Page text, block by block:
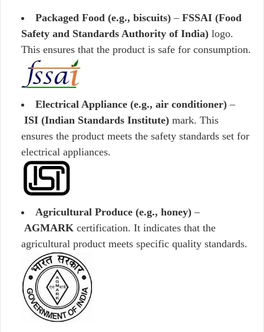
Packaged Food (e.g., biscuits) – FSSAI (Food
Safety and Standards Authority of India) logo.
This ensures that the product is safe for consumption.
Electrical Appliance (e.g., air conditioner) –
ISI (Indian Standards Institute) mark. This
ensures the product meets the safety standards set for
electrical appliances.
Agricultural Produce (e.g., honey) –
AGMARK certification. It indicates that the
agricultural product meets specific quality standards.